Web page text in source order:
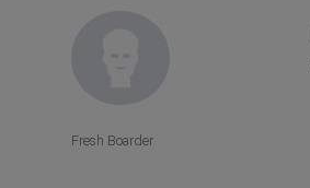
Fresh Boarder